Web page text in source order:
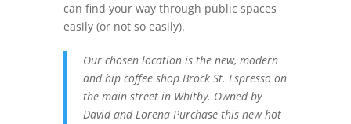
can find your way through public spaces
easily (or not so easily).
Our chosen location is the new, modern
and hip coffee shop Brock St. Espresso on
the main street in Whitby. Owned by
David and Lorena Purchase this new hot